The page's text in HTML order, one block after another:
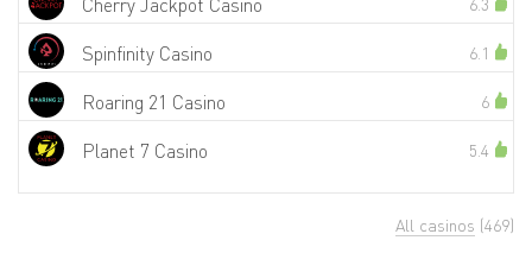
Cherry Jackpot Casino 6.3
Spinfinity Casino 6.1
Roaring 21 Casino 6
Planet 7 Casino 5.4
All casinos (469)